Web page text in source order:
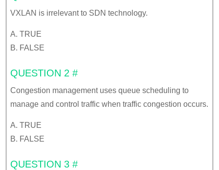
VXLAN is irrelevant to SDN technology.
A. TRUE
B. FALSE
QUESTION 2 #
Congestion management uses queue scheduling to
manage and control traffic when traffic congestion occurs.
A. TRUE
B. FALSE
QUESTION 3 #